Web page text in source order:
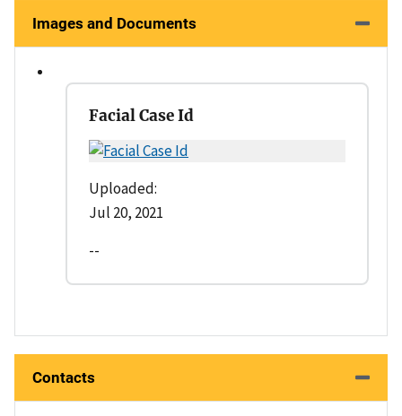
Images and Documents
Facial Case Id
Uploaded:
Jul 20, 2021
--
Contacts